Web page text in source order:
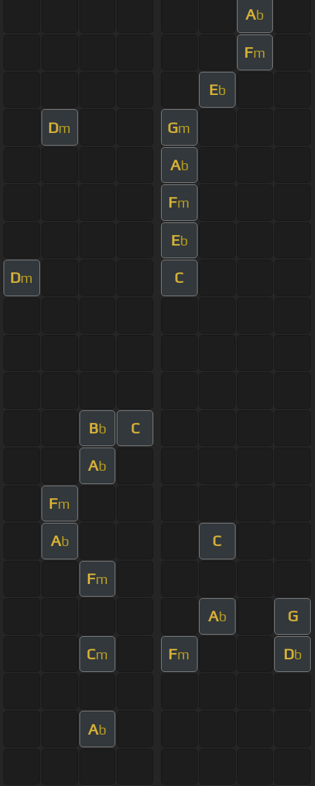
Ab
Fm
Eb
Dm Gm
Ab
Fm
Eb
Dm C
Bb C
Ab
Fm
Ab C
Fm
Ab G
Cm Fm Db
Ab